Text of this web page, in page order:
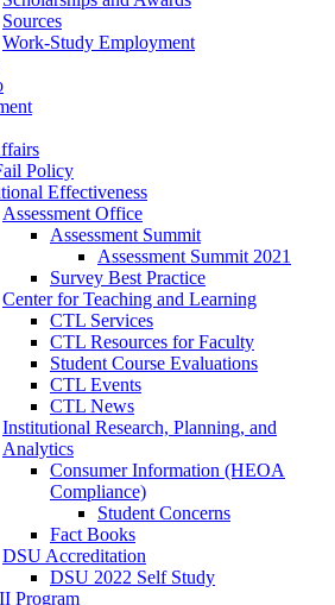
Sources
Work-Study Employment
Policy
Effectiveness
Assessment Office
Assessment Summit
Assessment Summit 2021
Survey Best Practice
Center for Teaching and Learning
CTL Services
CTL Resources for Faculty
Student Course Evaluations
CTL Events
CTL News
Institutional Research, Planning, and
Analytics
Consumer Information (HEOA
Compliance)
Student Concerns
Fact Books
DSU Accreditation
DSU 2022 Self Study
Program